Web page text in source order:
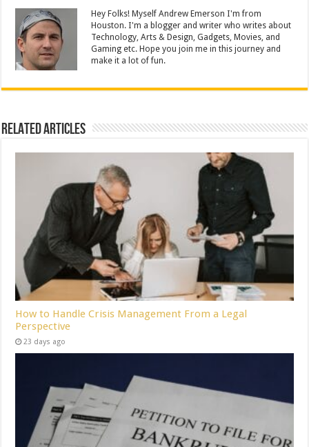
Hey Folks! Myself Andrew Emerson I'm from
Houston. I'm a blogger and writer who writes about
Technology, Arts & Design, Gadgets, Movies, and
Gaming etc. Hope you join me in this journey and
make it a lot of fun.
Related Articles
How to Handle Crisis Management From a Legal
Perspective
23 days ago